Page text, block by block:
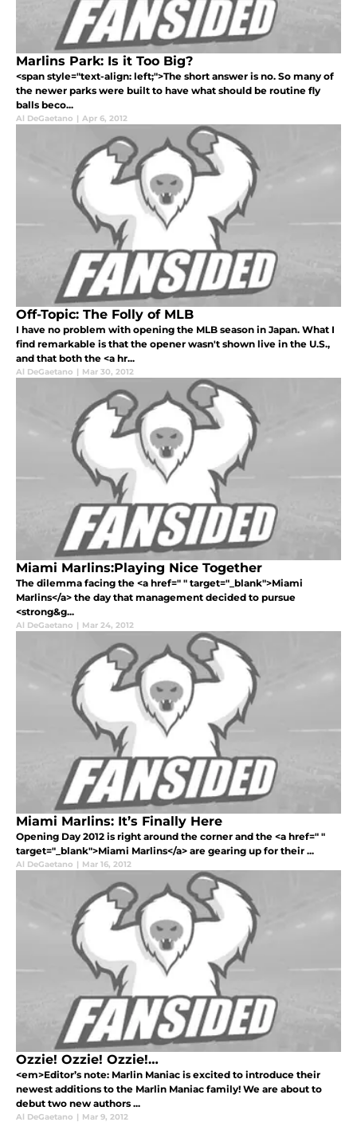
Marlins Park: Is it Too Big?
<span style="text-align: left;">The short answer is no. So many of
the newer parks were built to have what should be routine fly
balls beco...
Al DeGaetano | Apr 6, 2012
Off-Topic: The Folly of MLB
I have no problem with opening the MLB season in Japan. What I
find remarkable is that the opener wasn't shown live in the U.S.,
and that both the <a hr...
Al DeGaetano | Mar 30, 2012
Miami Marlins:Playing Nice Together
The dilemma facing the <a href=" " target="_blank">Miami
Marlins</a> the day that management decided to pursue
<strong&g...
Al DeGaetano | Mar 24, 2012
Miami Marlins: It’s Finally Here
Opening Day 2012 is right around the corner and the <a href=" "
target="_blank">Miami Marlins</a> are gearing up for their ...
Al DeGaetano | Mar 16, 2012
Ozzie! Ozzie! Ozzie!…
<em>Editor’s note: Marlin Maniac is excited to introduce their
newest additions to the Marlin Maniac family! We are about to
debut two new authors ...
Al DeGaetano | Mar 9, 2012